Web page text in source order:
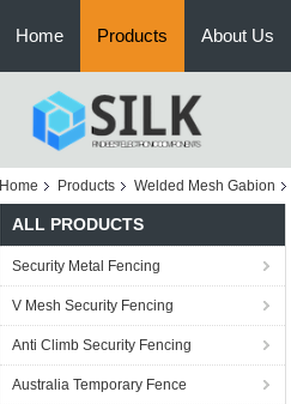
Home Products About Us
Home Products Welded Mesh Gabion
ALL PRODUCTS
Security Metal Fencing
V Mesh Security Fencing
Anti Climb Security Fencing
Australia Temporary Fence